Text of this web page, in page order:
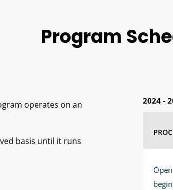
Program
operates on an
basis until it runs
2024 -